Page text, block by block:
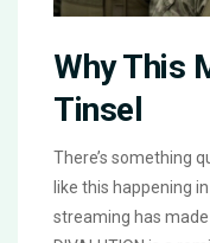
Why This
Tinsel
There’s something
like this happening
streaming has